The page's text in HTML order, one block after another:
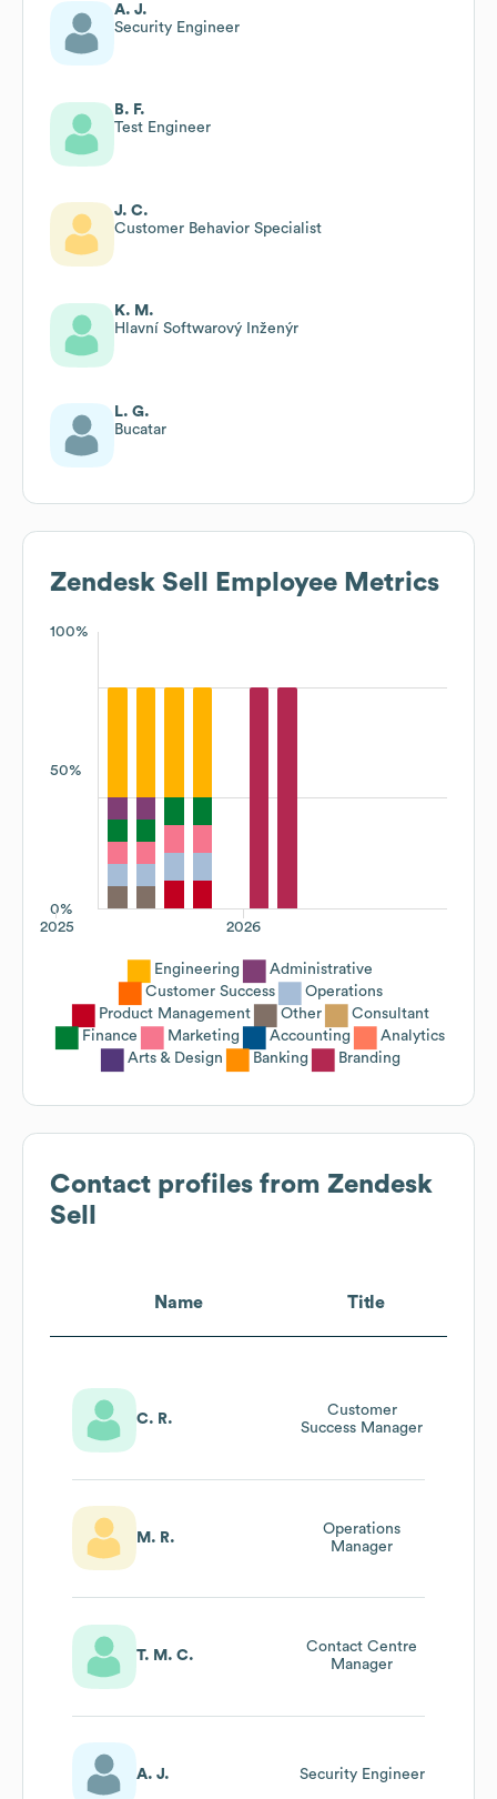
A. J.
Security Engineer
B. F.
Test Engineer
J. C.
Customer Behavior Specialist
K. M.
Hlavní Softwarový Inženýr
L. G.
Bucatar
Zendesk Sell Employee Metrics
100%
50%
0%
2026
2025
Engineering
Administrative
Customer Success
Operations
Product Management
Other
Consultant
Finance
Marketing Accounting
Analytics
Arts & Design
Banking Branding
Contact profiles from Zendesk
Sell
Name Title
C. R.
Customer
Success Manager
M. R.
Operations
Manager
T. M. C.
Contact Centre
Manager
A. J. Security Engineer